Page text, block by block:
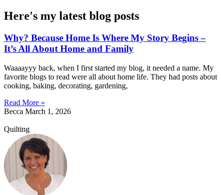
Here's my latest blog posts
Why? Because Home Is Where My Story Begins –
It’s All About Home and Family
Waaaayyy back, when I first started my blog, it needed a name. My
favorite blogs to read were all about home life. They had posts about
cooking, baking, decorating, gardening,
Read More »
Becca March 1, 2026
Quilting